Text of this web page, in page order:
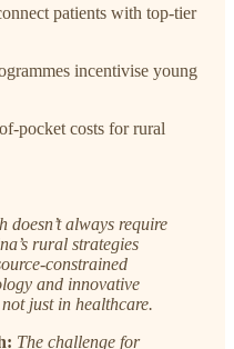
patients with top-tier
incentivise young
pocket costs for rural
doesn’t always require
rural strategies
constrained
and innovative
just in healthcare.
The challenge for